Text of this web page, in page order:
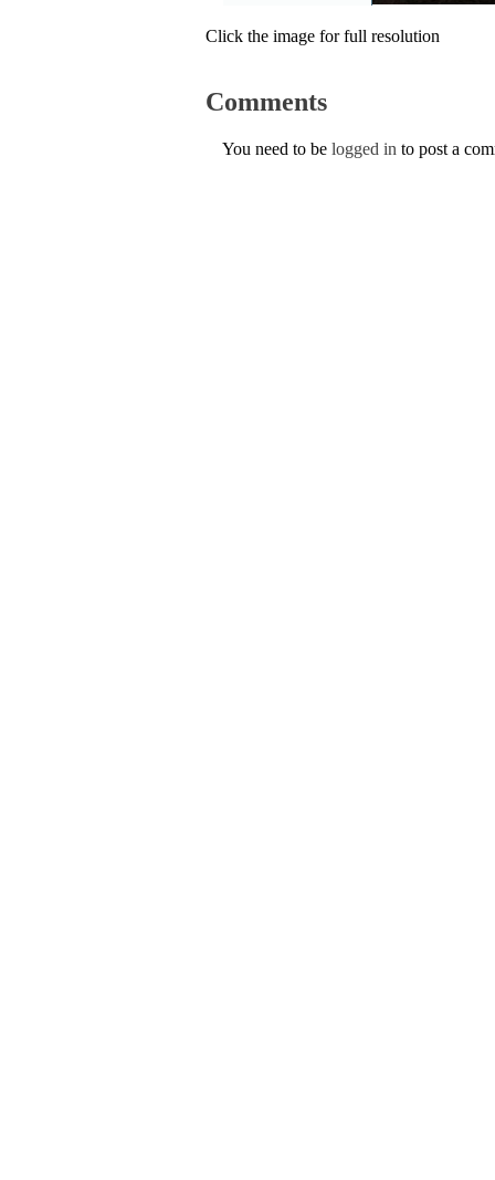
Click the image for full resolution
Comments
You need to be logged in to post a